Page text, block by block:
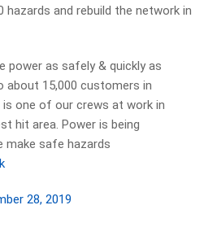
hazards and rebuild the network in
power as safely & quickly as
about 15,000 customers in
is one of our crews at work in
hit area. Power is being
make safe hazards
28, 2019